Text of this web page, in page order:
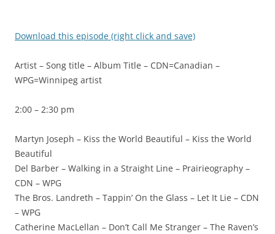
Download this episode (right click and save)
Artist – Song title – Album Title – CDN=Canadian –
WPG=Winnipeg artist
2:00 – 2:30 pm
Martyn Joseph – Kiss the World Beautiful – Kiss the World
Beautiful
Del Barber – Walking in a Straight Line – Prairieography –
CDN – WPG
The Bros. Landreth – Tappin’ On the Glass – Let It Lie – CDN
– WPG
Catherine MacLellan – Don’t Call Me Stranger – The Raven’s